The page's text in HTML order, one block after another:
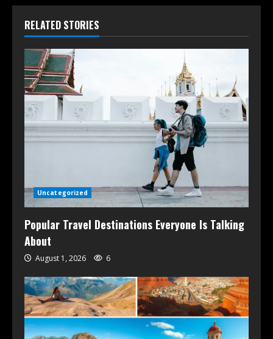
RELATED STORIES
Uncategorized
Popular Travel Destinations Everyone Is Talking
About
August 1, 2026 6